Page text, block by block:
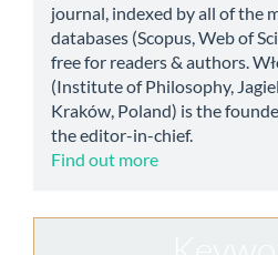
journal, indexed by all of the
databases (Scopus, Web of
free for readers & authors.
(Institute of Philosophy,
Kraków, Poland) is the
the editor-in-chief.
Find out more